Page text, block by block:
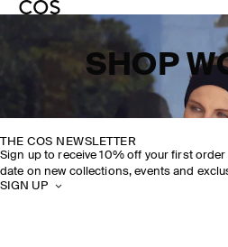
SHOP
THE COS NEWSLETTER
Sign up to receive 10% off your first order
date on new collections, events and
SIGN UP